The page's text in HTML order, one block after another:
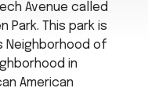
Avenue called
Park. This park is
Neighborhood of
in
American